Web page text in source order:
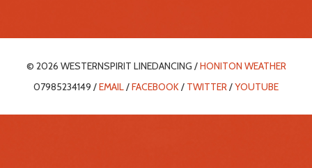
© 2026 WESTERNSPIRIT LINEDANCING /HONITON WEATHER
07985234149 /EMAIL/FACEBOOK/ TWITTER/YOUTUBE